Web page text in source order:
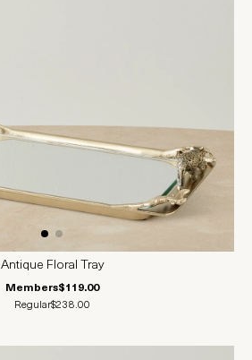
Antique Floral Tray
Members$119.00
Regular$238.00